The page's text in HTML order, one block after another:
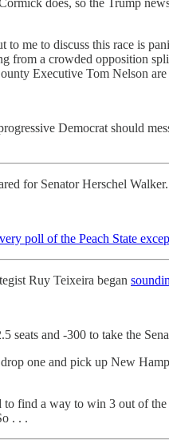
me to discuss this race is
from a crowded opposition
Executive Tom Nelson
Democrat should
for Senator Herschel Walker.
poll of the Peach State
Ruy Teixeira began
and -300 to take the
one and pick up New
find a way to win 3 out of
. . .